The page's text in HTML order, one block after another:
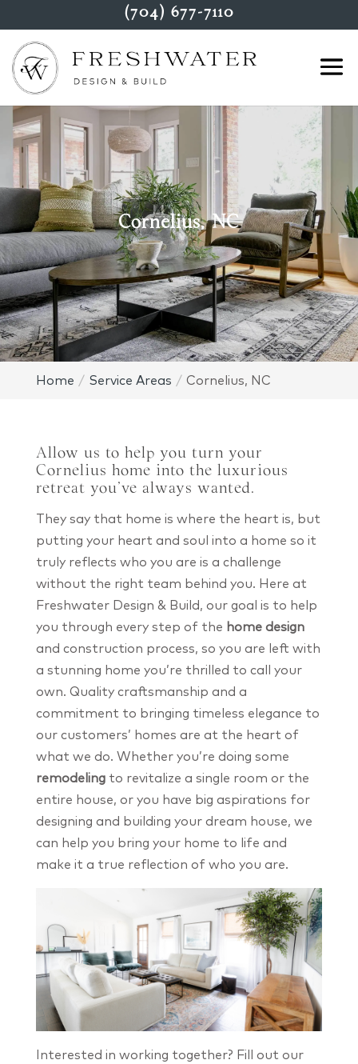
Cornelius, NC
Home Service Areas Cornelius, NC
Allow us to help you turn your
Cornelius home into the luxurious
retreat you’ve always wanted.
They say that home is where the heart is, but
putting your heart and soul into a home so it
truly reflects who you are is a challenge
without the right team behind you. Here at
Freshwater Design & Build, our goal is to help
you through every step of the home design
and construction process, so you are left with
a stunning home you’re thrilled to call your
own. Quality craftsmanship and a
commitment to bringing timeless elegance to
our customers’ homes are at the heart of
what we do. Whether you’re doing some
remodelingto revitalize a single room or the
entire house, or you have big aspirations for
designing and building your dream house, we
can help you bring your home to life and
make it a true reflection of who you are.
Interested in working together? Fill out our
(704) 677-7110